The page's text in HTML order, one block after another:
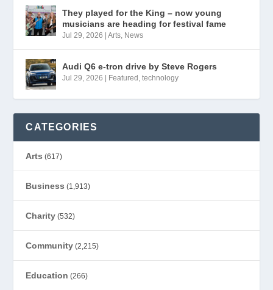
They played for the King – now young
musicians are heading for festival fame
Jul 29, 2026 |Arts, News
Audi Q6 e-tron drive by Steve Rogers
Jul 29, 2026 Featured ,technology
CATEGORIES
Arts (617)
Business (1,913)
Charity (532)
Community (2,215)
Education (266)